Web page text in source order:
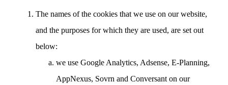
The names of the cookies that we use on our website,
and the purposes for which they are used, are set out
below:
we use Google Analytics, Adsense, E-Planning,
AppNexus, Sovrn and Conversant on our